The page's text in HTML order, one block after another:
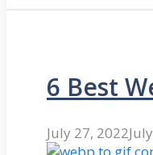
6 Best
July 27, 2022